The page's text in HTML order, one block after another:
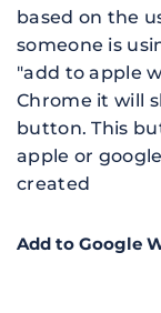
based on the
someone is
"add to apple
Chrome it will
button. This
apple or
created
Add to Google